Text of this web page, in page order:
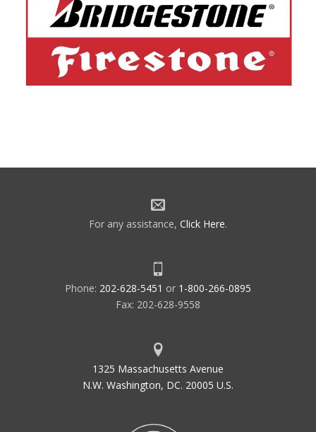
For any assistance, Click Here.
Phone: 202-628-5451 or 1-800-266-0895
Fax: 202-628-9558
1325 Massachusetts Avenue
N.W. Washington, DC. 20005 U.S.